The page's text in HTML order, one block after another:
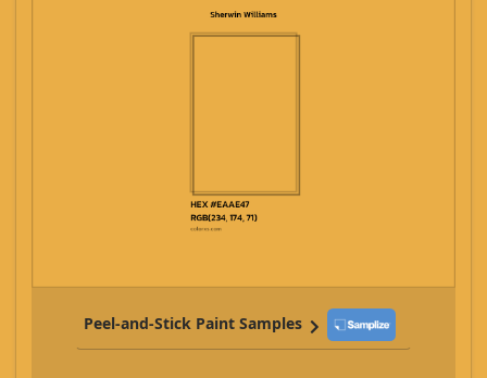
Peel-and-Stick Paint Samples